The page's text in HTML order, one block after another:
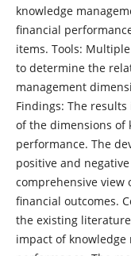
knowledge
financial
items. Tools:
to determine the
management
Findings: The
of the dimensions of
performance. The
positive and
comprehensive view
financial outcomes.
the existing
impact of